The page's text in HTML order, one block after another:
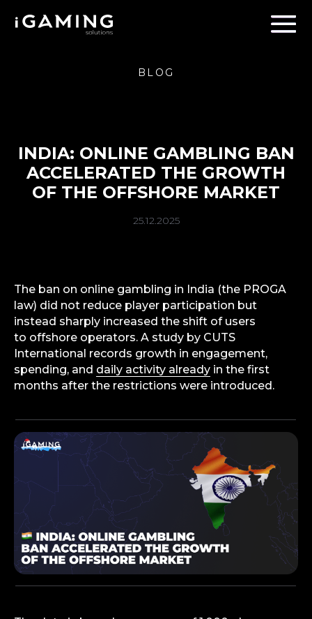
BLOG
INDIA: ONLINE GAMBLING BAN
ACCELERATED THE GROWTH
OF THE OFFSHORE MARKET
25.12.2025
The ban on online gambling in India (the PROGA
law) did not reduce player participation but
instead sharply increased the shift of users
to offshore operators. A study by CUTS
International records growth in engagement,
spending, and daily activity already in the first
months after the restrictions were introduced.